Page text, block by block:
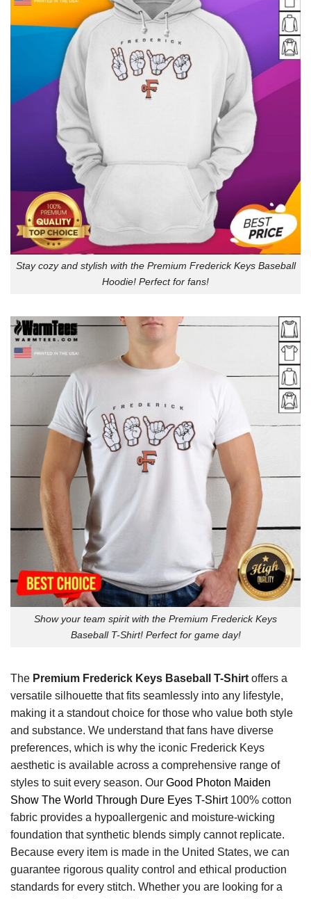
Stay cozy and stylish with the Premium Frederick Keys Baseball
Hoodie! Perfect for fans!
Show your team spirit with the Premium Frederick Keys
Baseball T-Shirt! Perfect for game day!
The Premium Frederick Keys Baseball T-Shirt offers a
versatile silhouette that fits seamlessly into any lifestyle,
making it a standout choice for those who value both style
and substance. We understand that fans have diverse
preferences, which is why the iconic Frederick Keys
aesthetic is available across a comprehensive range of
styles to suit every season. Our Good Photon Maiden
Show The World Through Dure Eyes T-Shirt100% cotton
fabric provides a hypoallergenic and moisture-wicking
foundation that synthetic blends simply cannot replicate.
Because every item is made in the United States, we can
guarantee rigorous quality control and ethical production
standards for every stitch. Whether you are looking for a